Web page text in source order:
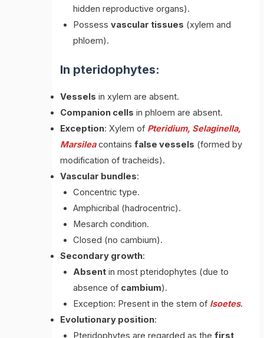
hidden reproductive organs).
Possessvascular tissues (xylem and
phloem).
In pteridophytes:
Vessels in xylem are absent.
Companion cells in phloem are absent.
Exception: Xylem of Pteridium, Selaginella,
Marsilea containsfalse vessels (formed by
modification of tracheids).
Vascular bundles:
Concentric type.
Amphicribal (hadrocentric).
Mesarch condition.
Closed (no cambium).
Secondary growth:
Absent in most pteridophytes (due to
absence of cambium).
Exception: Present in the stem of Isoetes.
Evolutionary position:
Pteridophytes are regarded as thefirst